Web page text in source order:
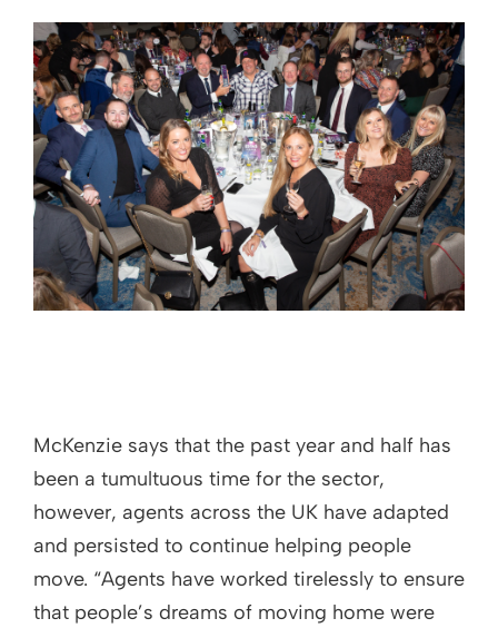
McKenzie says that the past year and half has
been a tumultuous time for the sector,
however, agents across the UK have adapted
and persisted to continue helping people
move. “Agents have worked tirelessly to ensure
that people’s dreams of moving home were